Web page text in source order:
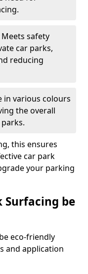
Meets safety
car parks,
reducing
in various colours
the overall
this ensures
car park
your parking
Surfacing be
eco-friendly
and application